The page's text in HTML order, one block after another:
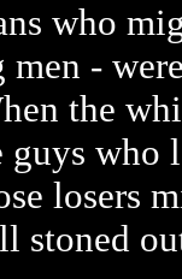
who
men -
the
who
losers
stoned